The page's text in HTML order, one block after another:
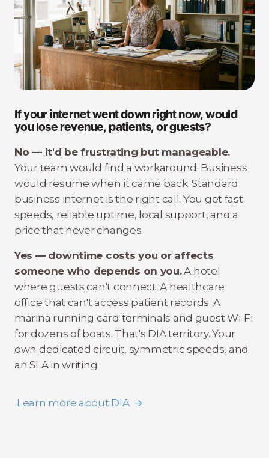
If your internet went down right now, would
you lose revenue, patients, or guests?
No — it'd be frustrating but manageable.
Your team would find a workaround. Business
would resume when it came back. Standard
business internet is the right call. You get fast
speeds, reliable uptime, local support, and a
price that never changes.
Yes — downtime costs you or affects
someone who depends on you.A hotel
where guests can't connect. A healthcare
office that can't access patient records. A
marina running card terminals and guest Wi-Fi
for dozens of boats. That's DIA territory. Your
own dedicated circuit, symmetric speeds, and
an SLA in writing.
Learn more about DIA